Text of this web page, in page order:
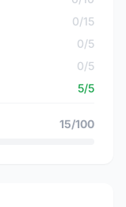
0/15
0/5
0/5
5/5
15/100